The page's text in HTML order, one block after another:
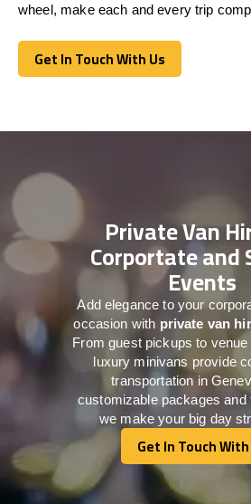
wheel, make each and every trip
Get In Touch With Us
Get In Touch With Us
Private Van
Corportate and
Events
Add elegance to your
occasion with private van
From guest pickups to
luxury minivans provide
transportation in
customizable packages and
we make your big day
Get In Touch
Get In Touch